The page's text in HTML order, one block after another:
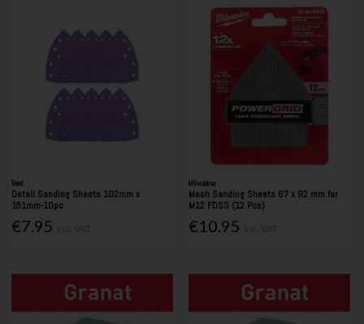
Trend
Detail Sanding Sheets 102mm x
151mm-10pc
€7.95
Milwaukee
Mesh Sanding Sheets 67 x 92 mm for
M12 FDSS (12 Pcs)
€10.95